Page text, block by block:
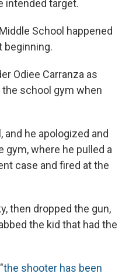
intended target.
School happened
beginning.
Odiee Carranza as
school gym when
he apologized and
gym, where he pulled a
case and fired at the
then dropped the gun,
the kid that had the
the shooter has been